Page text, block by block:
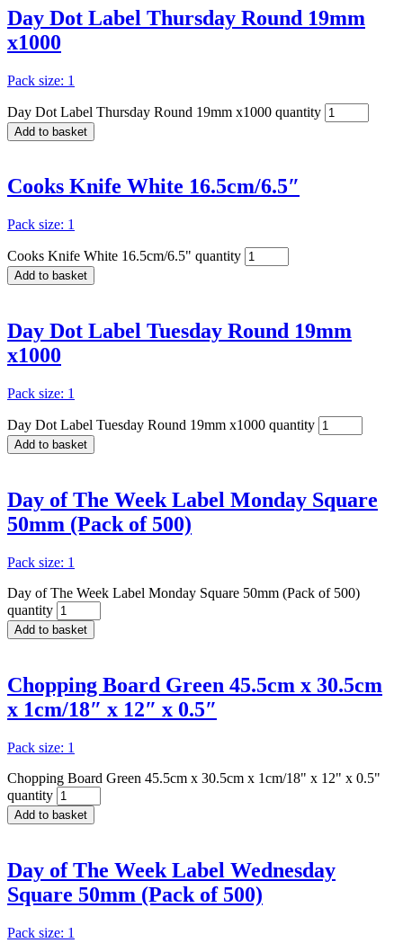
Day Dot Label Thursday Round 19mm
x1000
Pack size: 1
Day Dot Label Thursday Round 19mm x1000 quantity
Add to basket
Cooks Knife White 16.5cm/6.5″
Pack size: 1
Cooks Knife White 16.5cm/6.5" quantity
Add to basket
Day Dot Label Tuesday Round 19mm
x1000
Pack size: 1
Day Dot Label Tuesday Round 19mm x1000 quantity
Add to basket
Day of The Week Label Monday Square
50mm (Pack of 500)
Pack size: 1
Day of The Week Label Monday Square 50mm (Pack of 500)
quantity
Add to basket
Chopping Board Green 45.5cm x 30.5cm
x 1cm/18″ x 12″ x 0.5″
Pack size: 1
Chopping Board Green 45.5cm x 30.5cm x 1cm/18" x 12" x 0.5"
quantity
Add to basket
Day of The Week Label Wednesday
Square 50mm (Pack of 500)
Pack size: 1